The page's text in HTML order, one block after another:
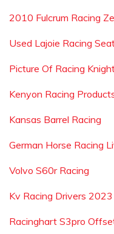
2010 Fulcrum Racing
Used Lajoie Racing
Picture Of Racing
Kenyon Racing
Kansas Barrel Racing
German Horse Racing
Volvo S60r Racing
Kv Racing Drivers 2023
Racinghart S3pro